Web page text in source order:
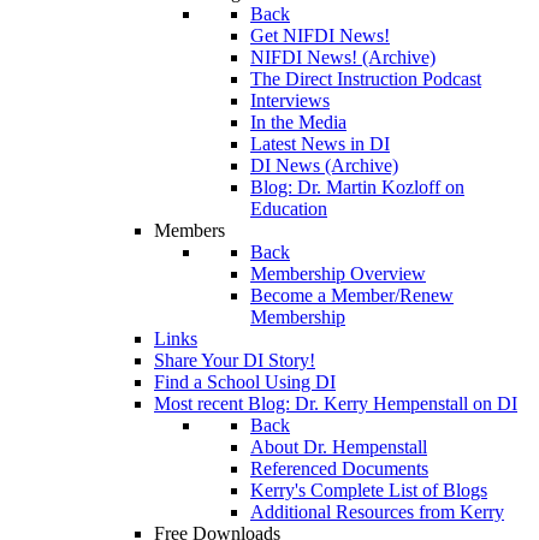
Back
Get NIFDI News!
NIFDI News! (Archive)
The Direct Instruction Podcast
Interviews
In the Media
Latest News in DI
DI News (Archive)
Blog: Dr. Martin Kozloff on
Education
Members
Back
Membership Overview
Become a Member/Renew
Membership
Links
Share Your DI Story!
Find a School Using DI
Most recent Blog: Dr. Kerry Hempenstall on DI
Back
About Dr. Hempenstall
Referenced Documents
Kerry's Complete List of Blogs
Additional Resources from Kerry
Free Downloads